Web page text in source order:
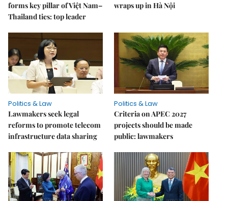
forms key pillar of Việt Nam–
Thailand ties: top leader
wraps up in Hà Nội
Politics & Law
Lawmakers seek legal
reforms to promote telecom
infrastructure data sharing
Politics & Law
Criteria on APEC 2027
projects should be made
public: lawmakers